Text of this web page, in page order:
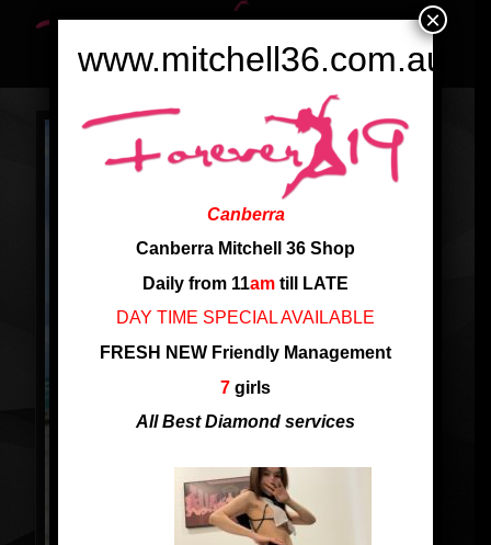
www.mitchell36.com.au
Canberra
Canberra Mitchell 36 Shop
Daily from 11am till LATE
DAY TIME SPECIAL AVAILABLE
FRESH NEW Friendly Management
7 girls
All Best Diamond services
×